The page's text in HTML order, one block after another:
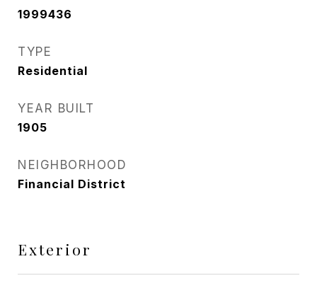
1999436
TYPE
Residential
YEAR BUILT
1905
NEIGHBORHOOD
Financial District
Exterior